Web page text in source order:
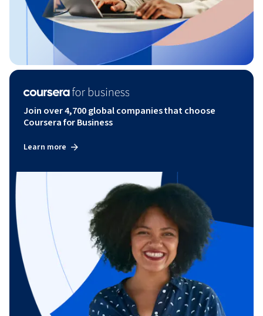
Join over 4,700 global companies that choose
Coursera for Business
Learn more